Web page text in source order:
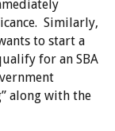
Similarly,
to start a
for an SBA
along with the